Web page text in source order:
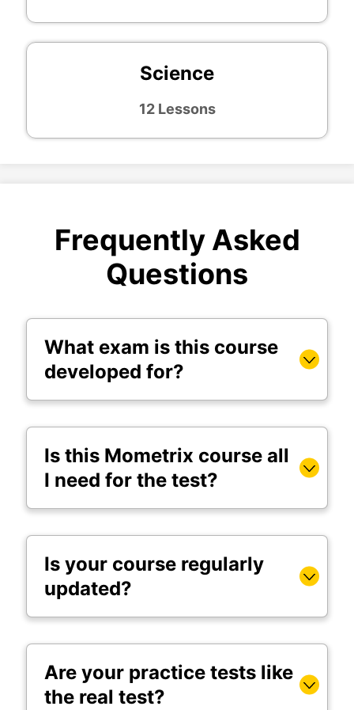
Science
12 Lessons
Frequently Asked
Questions
What exam is this course
developed for?
Is this Mometrix course all
I need for the test?
Is your course regularly
updated?
Are your practice tests like
the real test?